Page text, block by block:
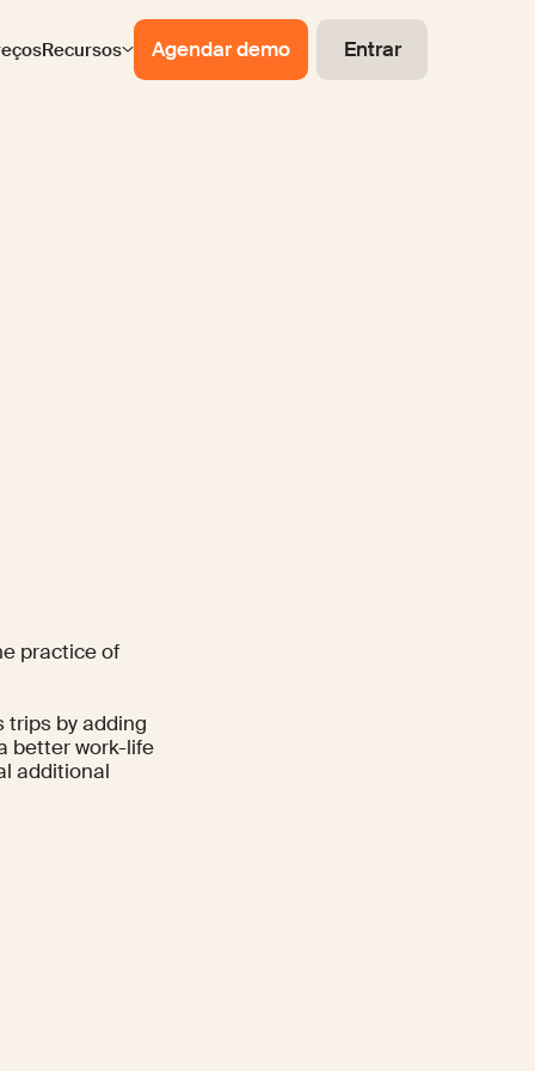
Recursos Agendar demo Entrar
practice of
trips by adding
better work-life
additional